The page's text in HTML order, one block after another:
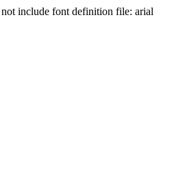
include font definition file: arial